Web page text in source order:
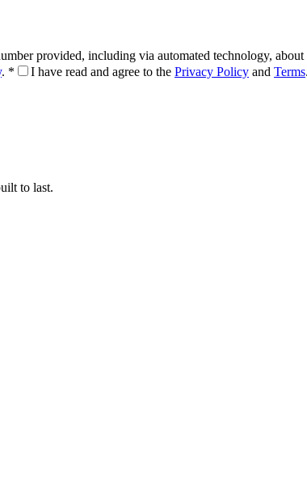
provided, including via automated technology,
. * I have read and agree to the Privacy Policy and Terms.
to last.